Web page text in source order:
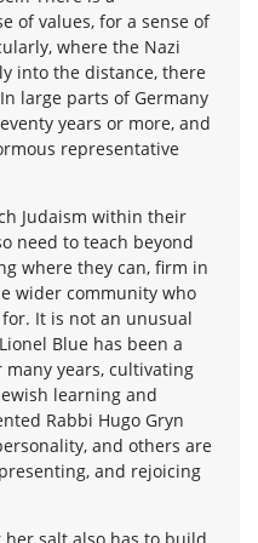
of values, for a sense of
where the Nazi
into the distance, there
large parts of Germany
years or more, and
representative
Judaism within their
need to teach beyond
where they can, firm in
wider community who
It is not an unusual
Blue has been a
years, cultivating
learning and
Rabbi Hugo Gryn
and others are
and rejoicing